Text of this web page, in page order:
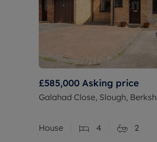
£585,000 Asking price
Galahad Close, Slough,
House 4 2